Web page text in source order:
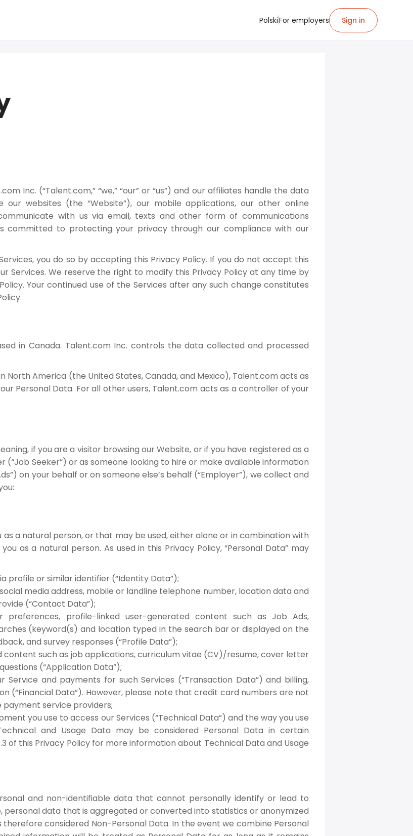
PolskiFor employers Sign in
Inc. (“Talent.com,” “we,” “our” or “us”) and our affiliates handle the data
our websites (the “Website”), our mobile applications, our other online
with us via email, texts and other form of communications
committed to protecting your privacy through our compliance with our
you do so by accepting this Privacy Policy. If you do not accept this
Services. We reserve the right to modify this Privacy Policy at any time by
Your continued use of the Services after any such change constitutes
in Canada. Talent.com Inc. controls the data collected and processed
North America (the United States, Canada, and Mexico), Talent.com acts as
Personal Data. For all other users, Talent.com acts as a controller of your
if you are a visitor browsing our Website, or if you have registered as a
(“Job Seeker”) or as someone looking to hire or make available information
on your behalf or on someone else’s behalf (“Employer”), we collect and
a natural person, or that may be used, either alone or in combination with
as a natural person. As used in this Privacy Policy, “Personal Data” may
profile or similar identifier (“Identity Data”);
media address, mobile or landline telephone number, location data and
(“Contact Data”);
preferences, profile-linked user-generated content such as Job Ads,
(keyword(s) and location typed in the search bar or displayed on the
and survey responses (“Profile Data”);
such as job applications, curriculum vitae (CV)/resume, cover letter
(“Application Data”);
and payments for such Services (“Transaction Data”) and billing,
(“Financial Data”). However, please note that credit card numbers are not
service providers;
you use to access our Services (“Technical Data”) and the way you use
and Usage Data may be considered Personal Data in certain
of this Privacy Policy for more information about Technical Data and Usage
and non-identifiable data that cannot personally identify or lead to
personal data that is aggregated or converted into statistics or anonymized
considered Non-Personal Data. In the event we combine Personal